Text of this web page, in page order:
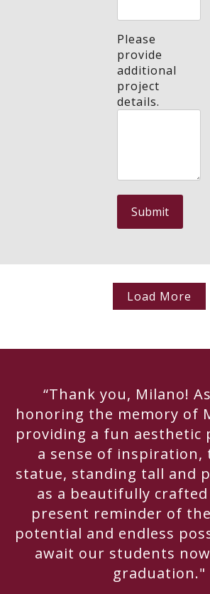
Please
provide
additional
project
details.
Load More
“Thank you, Milano!
honoring the memory of
providing a fun aesthetic
a sense of inspiration,
statue, standing tall and
as a beautifully crafted
present reminder of
potential and endless
await our students
graduation."